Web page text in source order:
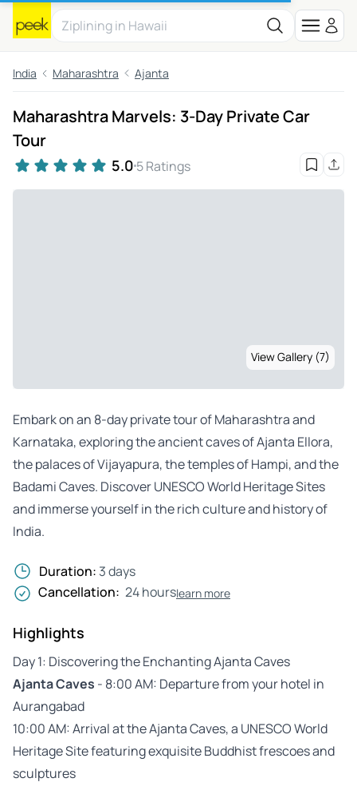
India Maharashtra Ajanta
Maharashtra Marvels: 3-Day Private Car
Tour
5.0 5 Ratings
View Gallery (7)
Embark on an 8-day private tour of Maharashtra and
Karnataka, exploring the ancient caves of Ajanta Ellora,
the palaces of Vijayapura, the temples of Hampi, and the
Badami Caves. Discover UNESCO World Heritage Sites
and immerse yourself in the rich culture and history of
India.
Duration: 3 days
Cancellation: 24 hourslearn more
Highlights
Day 1: Discovering the Enchanting Ajanta Caves
Ajanta Caves - 8:00 AM: Departure from your hotel in
Aurangabad
10:00 AM: Arrival at the Ajanta Caves, a UNESCO World
Heritage Site featuring exquisite Buddhist frescoes and
sculptures